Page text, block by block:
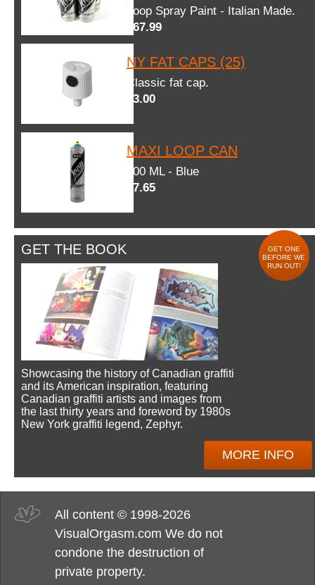
Loop Spray Paint - Italian Made.
$67.99
NY FAT CAPS (25)
Classic fat cap.
$3.00
MAXI LOOP CAN
600 ML - Blue
$7.65
GET THE BOOK
GET ONE
BEFORE WE
RUN OUT!
Showcasing the history of Canadian graffiti
and its American inspiration, featuring
Canadian graffiti artists and images from
the last thirty years and foreword by 1980s
New York graffiti legend, Zephyr.
MORE INFO
All content © 1998-2026
VisualOrgasm.com We do not
condone the destruction of
private property.